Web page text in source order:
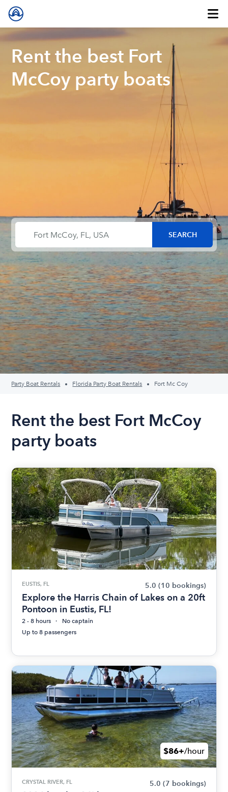
Rent the best Fort
McCoy party boats
Party Boat Rentals Florida Party Boat Rentals Fort Mc Coy
Rent the best Fort McCoy
party boats
EUSTIS, FL 5.0 (10 bookings)
Explore the Harris Chain of Lakes on a 20ft
Pontoon in Eustis, FL!
2 - 8 hours
No captain
Up to 8 passengers
$86+/hour
CRYSTAL RIVER, FL 5.0 (7 bookings)